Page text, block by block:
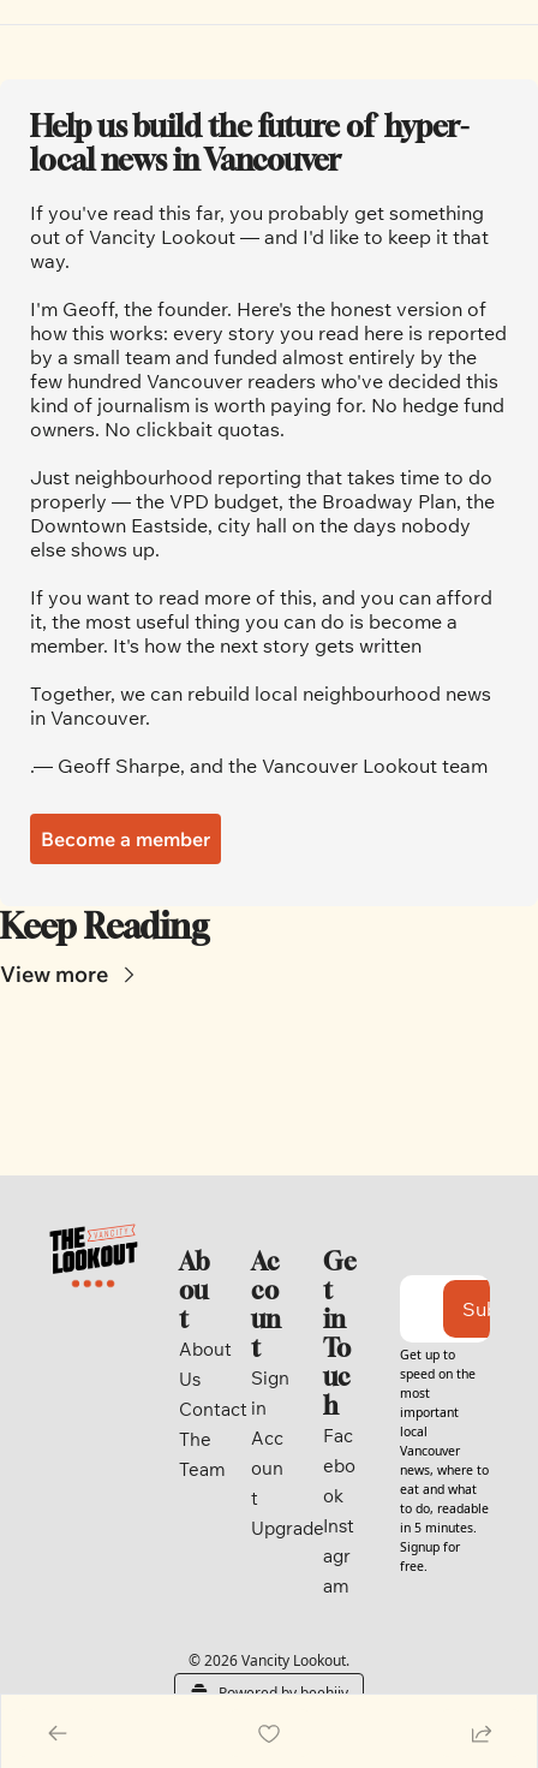
Help us build the future of  hyper-
local news in Vancouver
If you've read this far, you probably get something
out of Vancity Lookout — and I'd like to keep it that
way.
I'm Geoff, the founder. Here's the honest version of
how this works: every story you read here is reported
by a small team and funded almost entirely by the
few hundred Vancouver readers who've decided this
kind of journalism is worth paying for. No hedge fund
owners. No clickbait quotas.
Just neighbourhood reporting that takes time to do
properly — the VPD budget, the Broadway Plan, the
Downtown Eastside, city hall on the days nobody
else shows up.
If you want to read more of this, and you can afford
it, the most useful thing you can do is become a
member. It's how the next story gets written
Together, we can rebuild local neighbourhood news
in Vancouver.
.— Geoff Sharpe, and the Vancouver Lookout team
Become a member
Keep Reading
View more
Ab
ou
t
About
Us
Contact
The
Team
Ac
co
un
t
Sign
in
Acc
oun
t
Upgrade
Ge
t
in
To
uc
h
Fac
ebo
ok
Inst
agr
am
Get up to
speed on the
most
important
local
Vancouver
news, where to
eat and what
to do, readable
in 5 minutes.
Signup for
free.
© 2026 Vancity Lookout.
Powered by beehiiv